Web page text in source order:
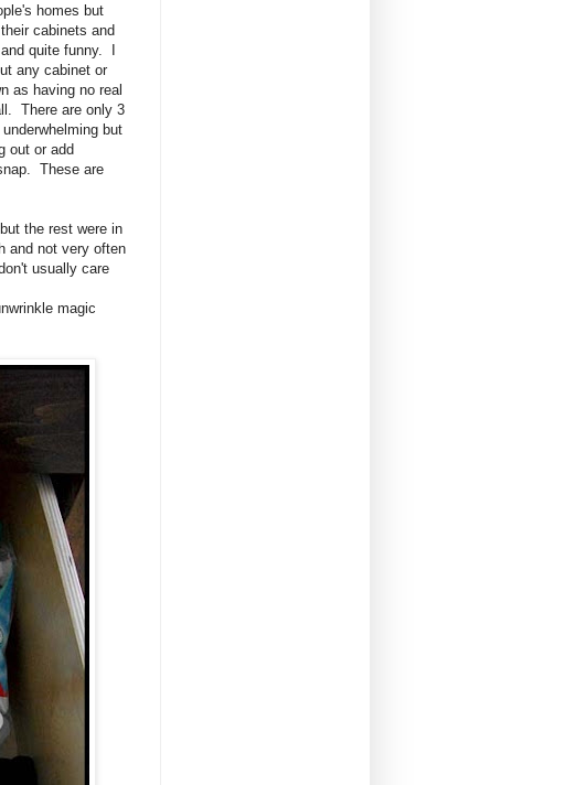
homes but
cabinets and
quite funny. I
any cabinet or
as having no real
There are only 3
but
out or add
These are
the rest were in
and not very often
usually care
magic